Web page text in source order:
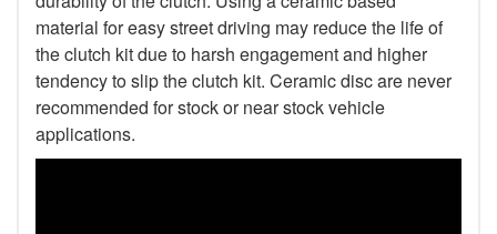
material for easy street driving may reduce the life of
the clutch kit due to harsh engagement and higher
tendency to slip the clutch kit. Ceramic disc are never
recommended for stock or near stock vehicle
applications.